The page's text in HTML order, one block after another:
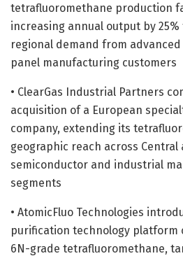
tetrafluoromethane production
increasing annual output by
regional demand from
panel manufacturing customers
• ClearGas Industrial Partners
acquisition of a European
company, extending its
geographic reach across Central
semiconductor and industrial
segments
• AtomicFluo Technologies
purification technology platform
6N-grade tetrafluoromethane,